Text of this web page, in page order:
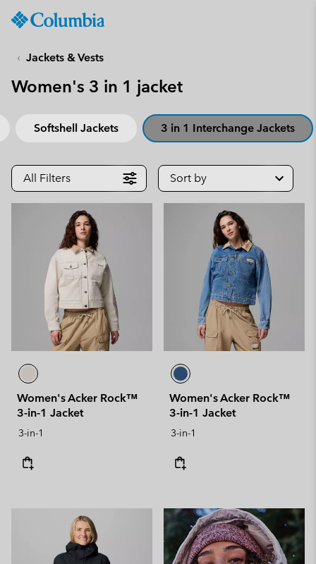
TO
CONTENT
SKIP
NAV
TO
SEARCH
Jackets & Vests
Women's 3 in 1 jacket
Softshell Jackets 3 in 1 Interchange Jackets
All Filters Sort by
Women's Acker Rock™
3-in-1 Jacket
3-in-1
Women's Acker Rock™
3-in-1 Jacket
3-in-1